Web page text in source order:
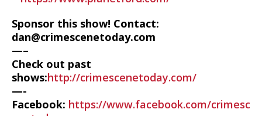
Sponsor this show! Contact:
dan@crimescenetoday.com
—–
Check out past
shows:http://crimescenetoday.com/
—-
Facebook: https://www.facebook.com/crimesc